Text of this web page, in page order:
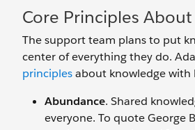
Core Principles
The support team plans to put
center of everything they do.
principlesabout knowledge with
Abundance. Shared
everyone. To quote George